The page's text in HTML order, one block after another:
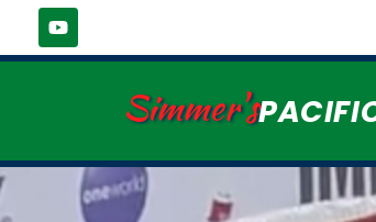
Simmer's